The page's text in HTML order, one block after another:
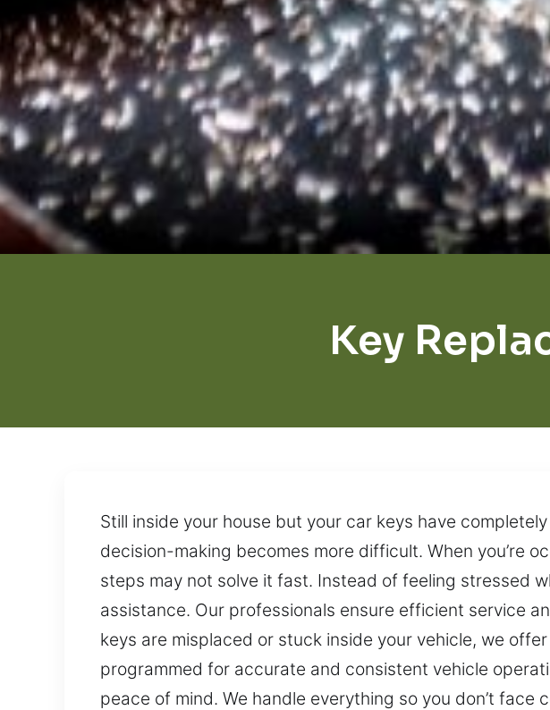
Key
Still inside your house but your car keys have
decision-making becomes more difficult. When you’re
steps may not solve it fast. Instead of feeling stressed
assistance. Our professionals ensure efficient service
keys are misplaced or stuck inside your vehicle, we
programmed for accurate and consistent vehicle
peace of mind. We handle everything so you don’t face